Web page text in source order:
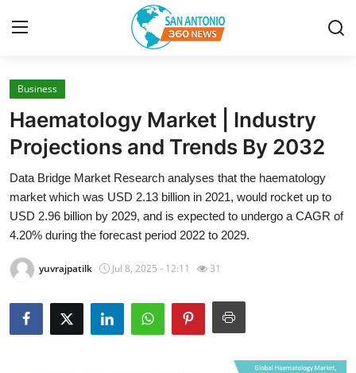
Home
Contact
Privacy Policy
About
News Network
Guest Posting
Business
Haematology Market | Industry
Projections and Trends By 2032
Data Bridge Market Research analyses that the haematology
market which was USD 2.13 billion in 2021, would rocket up to
USD 2.96 billion by 2029, and is expected to undergo a CAGR of
4.20% during the forecast period 2022 to 2029.
yuvrajpatilk Jul 8, 2025 - 12:11 31